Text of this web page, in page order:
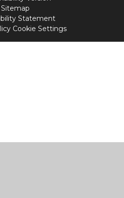
Sitemap
Statement
Cookie Settings